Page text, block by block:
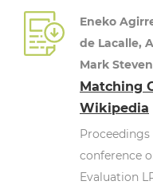
Eneko
de Lacalle,
Mark
Matching
Wikipedia
conference
Evaluation